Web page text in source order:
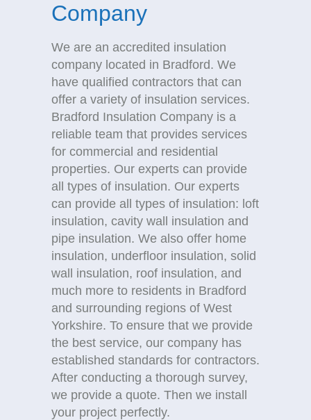
Company
We are an accredited insulation
company located in Bradford. We
have qualified contractors that can
offer a variety of insulation services.
Bradford Insulation Company is a
reliable team that provides services
for commercial and residential
properties. Our experts can provide
all types of insulation. Our experts
can provide all types of insulation: loft
insulation, cavity wall insulation and
pipe insulation. We also offer home
insulation, underfloor insulation, solid
wall insulation, roof insulation, and
much more to residents in Bradford
and surrounding regions of West
Yorkshire. To ensure that we provide
the best service, our company has
established standards for contractors.
After conducting a thorough survey,
we provide a quote. Then we install
your project perfectly.